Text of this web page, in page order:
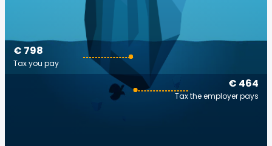
€ 464
Tax the employer pays
€ 798
Tax you pay